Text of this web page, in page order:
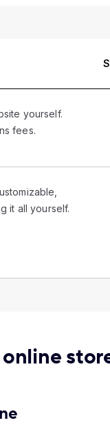
yourself.
fees.
it all yourself.